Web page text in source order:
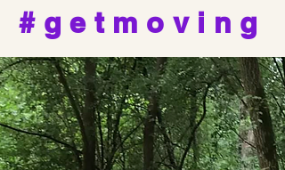
#getmoving